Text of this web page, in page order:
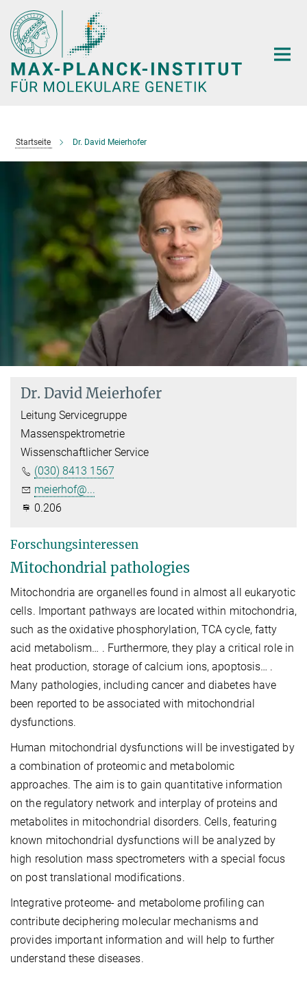
Hauptinhalt
Startseite Dr. David Meierhofer
Dr. David Meierhofer
Leitung Servicegruppe
Massenspektrometrie
Wissenschaftlicher Service
(030) 8413 1567
meierhof@...
0.206
Forschungsinteressen
Mitochondrial pathologies
Mitochondria are organelles found in almost all eukaryotic
cells. Important pathways are located within mitochondria,
such as the oxidative phosphorylation, TCA cycle, fatty
acid metabolism… . Furthermore, they play a critical role in
heat production, storage of calcium ions, apoptosis… .
Many pathologies, including cancer and diabetes have
been reported to be associated with mitochondrial
dysfunctions.
Human mitochondrial dysfunctions will be investigated by
a combination of proteomic and metabolomic
approaches. The aim is to gain quantitative information
on the regulatory network and interplay of proteins and
metabolites in mitochondrial disorders. Cells, featuring
known mitochondrial dysfunctions will be analyzed by
high resolution mass spectrometers with a special focus
on post translational modifications.
Integrative proteome- and metabolome profiling can
contribute deciphering molecular mechanisms and
provides important information and will help to further
understand these diseases.